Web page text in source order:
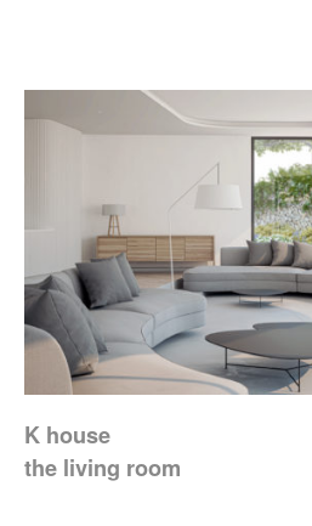
K house
the living room